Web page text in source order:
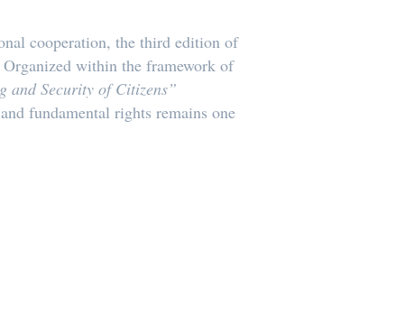
cooperation, the third edition of
Organized within the framework of
and Security of Citizens”
fundamental rights remains one